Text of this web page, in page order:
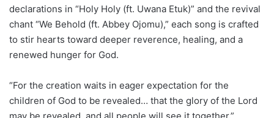
declarations in “Holy Holy (ft. Uwana Etuk)” and the revival
chant “We Behold (ft. Abbey Ojomu),” each song is crafted
to stir hearts toward deeper reverence, healing, and a
renewed hunger for God.
“For the creation waits in eager expectation for the
children of God to be revealed… that the glory of the Lord